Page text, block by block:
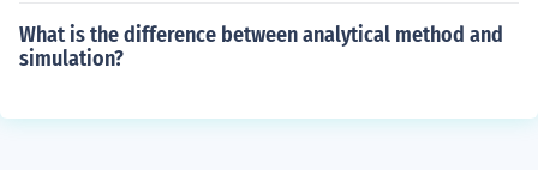
What is the difference between analytical method and
simulation?